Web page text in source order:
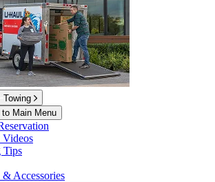
Towing
to Main Menu
Tips
Accessories